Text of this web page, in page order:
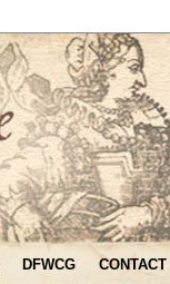
DFWCG CONTACT